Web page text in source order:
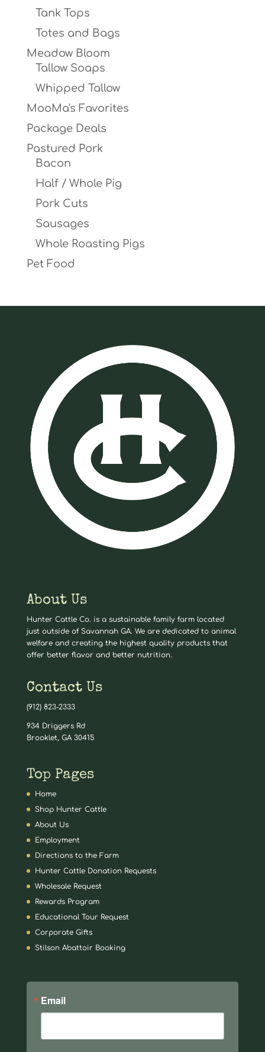
Tank Tops
Totes and Bags
Meadow Bloom
Tallow Soaps
Whipped Tallow
MooMa's Favorites
Package Deals
Pastured Pork
Bacon
Half / Whole Pig
Pork Cuts
Sausages
Whole Roasting Pigs
Pet Food
About Us
Hunter Cattle Co. is a sustainable family farm located
just outside of Savannah GA. We are dedicated to animal
welfare and creating the highest quality products that
offer better flavor and better nutrition.
Contact Us
(912) 823-2333
934 Driggers Rd
Brooklet, GA 30415
Top Pages
Home
Shop Hunter Cattle
About Us
Employment
Directions to the Farm
Hunter Cattle Donation Requests
Wholesale Request
Rewards Program
Educational Tour Request
Corporate Gifts
Stilson Abattoir Booking
Email